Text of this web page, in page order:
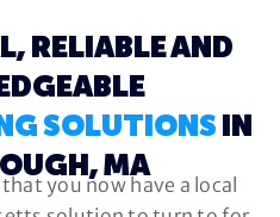
RELIABLE AND
SOLUTIONS
IN
MA
you now have a local